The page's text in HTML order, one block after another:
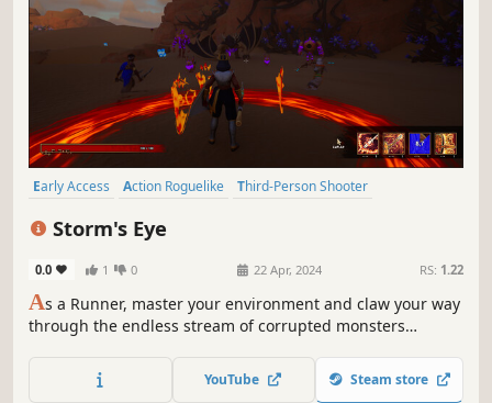
Early Access Action Roguelike
Third-Person Shooter
Storm's Eye
0.0 1 0 22 Apr, 2024 RS: 1.22
As a Runner, master your environment and claw your way
through the endless stream of corrupted monsters
adversaries, recycle or upgrade it, and complete objective
to move forward. But beware of the Storm !
YouTube Steam store